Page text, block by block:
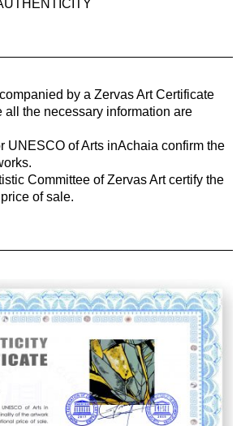
by a Zervas ArtCertificate
all the necessary information are
UNESCO of Arts inAchaia confirm the
Committee of Zervas Art certify the
of sale.